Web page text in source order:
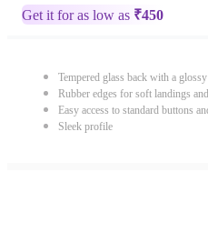
Get it for as low as ₹450
Tempered glass back with a
Rubber edges for soft landings
Easy access to standard buttons
Sleek profile